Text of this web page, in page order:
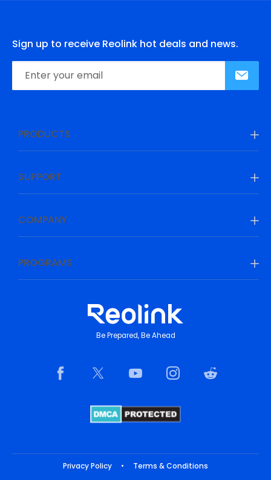
Sign up to receive Reolink hot deals and news.
PRODUCTS
SUPPORT
COMPANY
PROGRAMS
Be Prepared, Be Ahead
Privacy Policy •
Terms & Conditions